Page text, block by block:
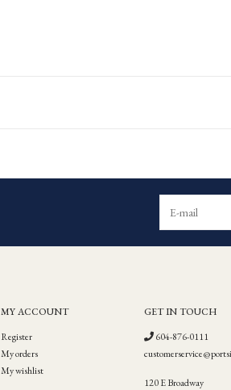
MY ACCOUNT
Register
My orders
My wishlist
GET IN TOUCH
604-876-0111
120 E Broadway